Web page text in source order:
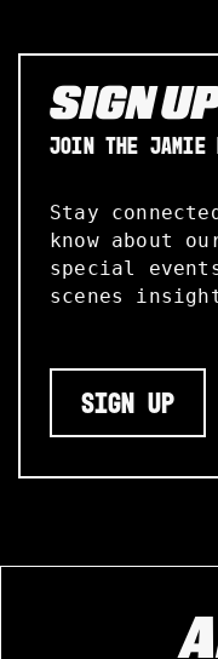
SIGN
JOIN THE JAMIE
Stay
know about
special
scenes
SIGN UP